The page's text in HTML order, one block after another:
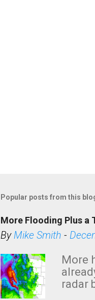
s
a
C
m
m
e
n
Popular posts from this
More Flooding Plus a
ByMike Smith -
More
radar